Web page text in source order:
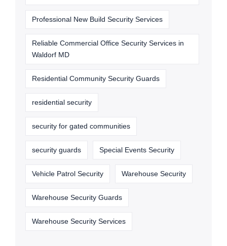
Professional New Build Security Services
Reliable Commercial Office Security Services in
Waldorf MD
Residential Community Security Guards
residential security
security for gated communities
security guards Special Events Security
Vehicle Patrol Security Warehouse Security
Warehouse Security Guards
Warehouse Security Services